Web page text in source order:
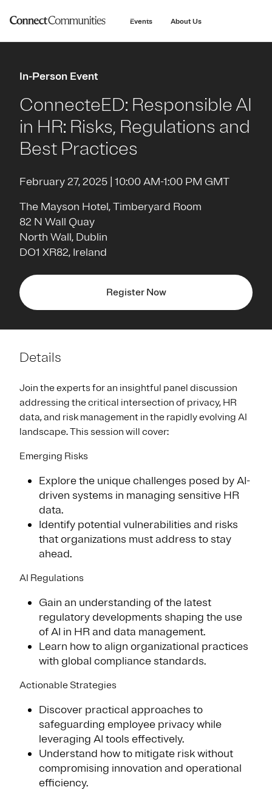
Events About Us
In-Person Event
ConnecteED: Responsible AI
in HR: Risks, Regulations and
Best Practices
February 27, 2025 | 10:00 AM-1:00 PM GMT
The Mayson Hotel, Timberyard Room
82 N Wall Quay
North Wall, Dublin
DO1 XR82, Ireland
Register Now
Details
Join the experts for an insightful panel discussion
addressing the critical intersection of privacy, HR
data, and risk management in the rapidly evolving AI
landscape. This session will cover:
Emerging Risks
Explore the unique challenges posed by AI-
driven systems in managing sensitive HR
data.
Identify potential vulnerabilities and risks
that organizations must address to stay
ahead.
AI Regulations
Gain an understanding of the latest
regulatory developments shaping the use
of AI in HR and data management.
Learn how to align organizational practices
with global compliance standards.
Actionable Strategies
Discover practical approaches to
safeguarding employee privacy while
leveraging AI tools effectively.
Understand how to mitigate risk without
compromising innovation and operational
efficiency.